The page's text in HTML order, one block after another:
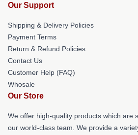
Our Support
Shipping & Delivery Policies
Payment Terms
Return & Refund Policies
Contact Us
Customer Help (FAQ)
Whosale
Our Store
We offer high-quality products which are
our world-class team. We provide a